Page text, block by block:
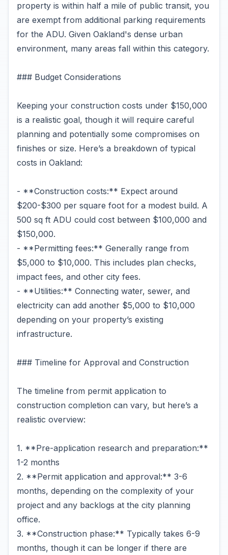
property is within half a mile of public transit, you
are exempt from additional parking requirements
for the ADU. Given Oakland's dense urban
environment, many areas fall within this category.
### Budget Considerations
Keeping your construction costs under $150,000
is a realistic goal, though it will require careful
planning and potentially some compromises on
finishes or size. Here’s a breakdown of typical
costs in Oakland:
- **Construction costs:** Expect around
$200-$300 per square foot for a modest build. A
500 sq ft ADU could cost between $100,000 and
$150,000.
- **Permitting fees:** Generally range from
$5,000 to $10,000. This includes plan checks,
impact fees, and other city fees.
- **Utilities:** Connecting water, sewer, and
electricity can add another $5,000 to $10,000
depending on your property’s existing
infrastructure.
### Timeline for Approval and Construction
The timeline from permit application to
construction completion can vary, but here’s a
realistic overview:
1. **Pre-application research and preparation:**
1-2 months
2. **Permit application and approval:** 3-6
months, depending on the complexity of your
project and any backlogs at the city planning
office.
3. **Construction phase:** Typically takes 6-9
months, though it can be longer if there are